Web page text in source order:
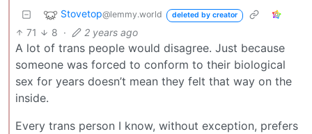
Stovetop@lemmy.world deleted by creator
71 8 · 2 years ago
A lot of trans people would disagree. Just because
someone was forced to conform to their biological
sex for years doesn’t mean they felt that way on the
inside.
Every trans person I know, without exception, prefers